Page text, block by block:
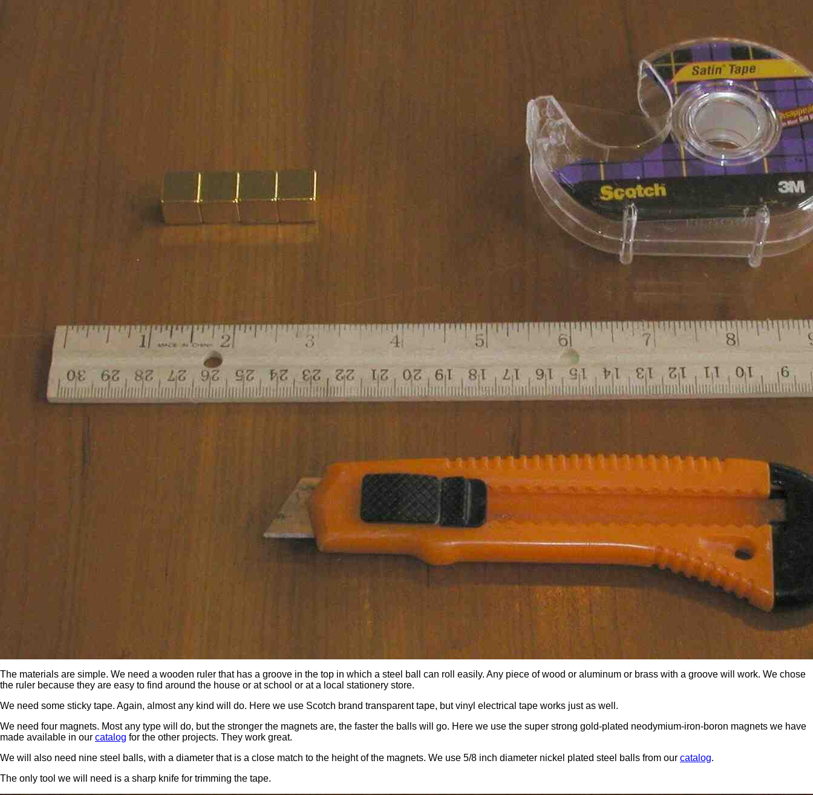
The materials are simple. We need a wooden ruler that has a groove in the top in which a steel ball can roll easily. Any piece of wood or aluminum or brass with a groove will work. We chose
the ruler because they are easy to find around the house or at school or at a local stationery store.
We need some sticky tape. Again, almost any kind will do. Here we use Scotch brand transparent tape, but vinyl electrical tape works just as well.
We need four magnets. Most any type will do, but the stronger the magnets are, the faster the balls will go. Here we use the super strong gold-plated neodymium-iron-boron magnets we have
made available in our catalog for the other projects. They work great.
We will also need nine steel balls, with a diameter that is a close match to the height of the magnets. We use 5/8 inch diameter nickel plated steel balls from our catalog.
The only tool we will need is a sharp knife for trimming the tape.